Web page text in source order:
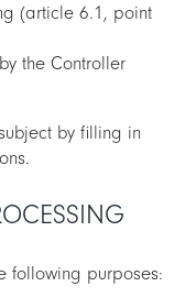
(article 6.1, point
the Controller
by filling in
following purposes: